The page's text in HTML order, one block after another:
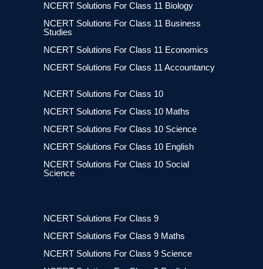
NCERT Solutions For Class 11 Biology
NCERT Solutions For Class 11 Business
Studies
NCERT Solutions For Class 11 Economics
NCERT Solutions For Class 11 Accountancy
NCERT Solutions For Class 10
NCERT Solutions For Class 10 Maths
NCERT Solutions For Class 10 Science
NCERT Solutions For Class 10 English
NCERT Solutions For Class 10 Social
Science
NCERT Solutions For Class 9
NCERT Solutions For Class 9 Maths
NCERT Solutions For Class 9 Science